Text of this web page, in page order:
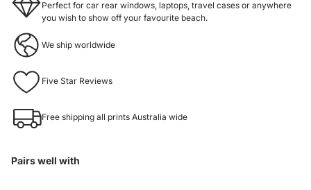
Perfect for car rear windows, laptops, travel cases or anywhere
you wish to show off your favourite beach.
We ship worldwide
Five Star Reviews
Free shipping all prints Australia wide
Pairs well with